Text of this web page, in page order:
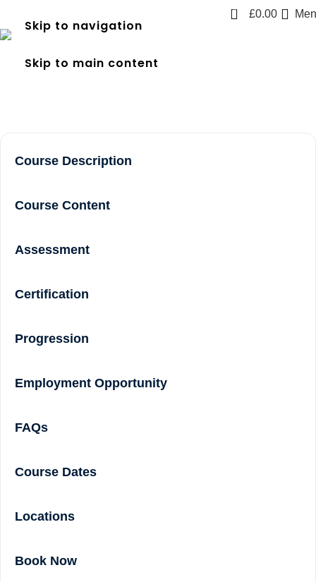
Skip to navigation
Skip to main content
0 £0.00
Home frec 3 near me in Acton
Course Description
Course Content
Assessment
Certification
Progression
Employment Opportunity
FAQs
Course Dates
Locations
Book Now